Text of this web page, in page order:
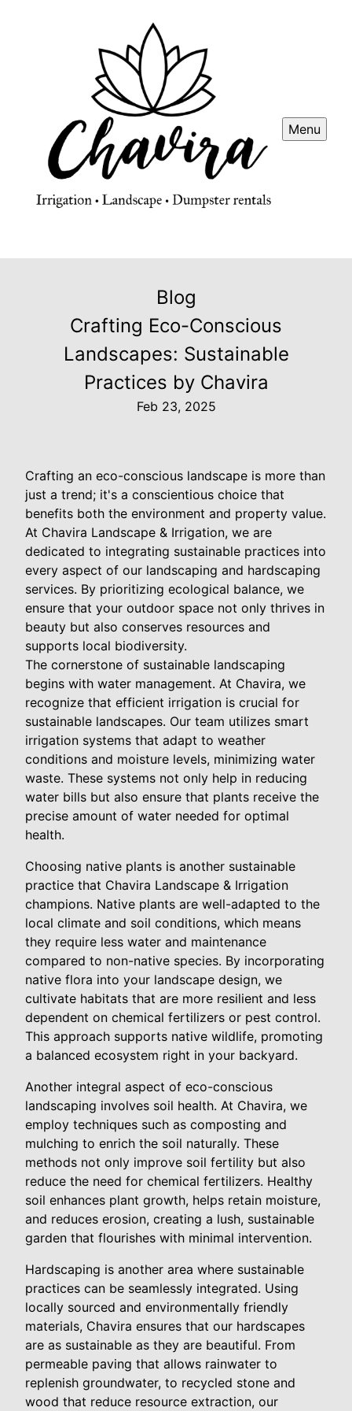
Menu
Blog
Crafting Eco-Conscious
Landscapes: Sustainable
Practices by Chavira
Feb 23, 2025
Crafting an eco-conscious landscape is more than
just a trend; it's a conscientious choice that
benefits both the environment and property value.
At Chavira Landscape & Irrigation, we are
dedicated to integrating sustainable practices into
every aspect of our landscaping and hardscaping
services. By prioritizing ecological balance, we
ensure that your outdoor space not only thrives in
beauty but also conserves resources and
supports local biodiversity.
The cornerstone of sustainable landscaping
begins with water management. At Chavira, we
recognize that efficient irrigation is crucial for
sustainable landscapes. Our team utilizes smart
irrigation systems that adapt to weather
conditions and moisture levels, minimizing water
waste. These systems not only help in reducing
water bills but also ensure that plants receive the
precise amount of water needed for optimal
health.
Choosing native plants is another sustainable
practice that Chavira Landscape & Irrigation
champions. Native plants are well-adapted to the
local climate and soil conditions, which means
they require less water and maintenance
compared to non-native species. By incorporating
native flora into your landscape design, we
cultivate habitats that are more resilient and less
dependent on chemical fertilizers or pest control.
This approach supports native wildlife, promoting
a balanced ecosystem right in your backyard.
Another integral aspect of eco-conscious
landscaping involves soil health. At Chavira, we
employ techniques such as composting and
mulching to enrich the soil naturally. These
methods not only improve soil fertility but also
reduce the need for chemical fertilizers. Healthy
soil enhances plant growth, helps retain moisture,
and reduces erosion, creating a lush, sustainable
garden that flourishes with minimal intervention.
Hardscaping is another area where sustainable
practices can be seamlessly integrated. Using
locally sourced and environmentally friendly
materials, Chavira ensures that our hardscapes
are as sustainable as they are beautiful. From
permeable paving that allows rainwater to
replenish groundwater, to recycled stone and
wood that reduce resource extraction, our